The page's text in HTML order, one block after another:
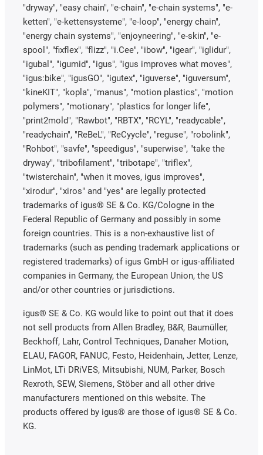
"dryway", "easy chain", "e-chain", "e-chain systems", "e-
ketten", "e-kettensysteme", "e-loop", "energy chain",
"energy chain systems", "enjoyneering", "e-skin", "e-
spool", "fixflex", "flizz", "i.Cee", "ibow", "igear", "iglidur",
"igubal", "igumid", "igus", "igus improves what moves",
"igus:bike", "igusGO", "igutex", "iguverse", "iguversum",
"kineKIT", "kopla", "manus", "motion plastics", "motion
polymers", "motionary", "plastics for longer life",
"print2mold", "Rawbot", "RBTX", "RCYL", "readycable",
"readychain", "ReBeL", "ReCyycle", "reguse", "robolink",
"Rohbot", "savfe", "speedigus", "superwise", "take the
dryway", "tribofilament", "tribotape", "triflex",
"twisterchain", "when it moves, igus improves",
"xirodur", "xiros" and "yes" are legally protected
trademarks of igus® SE & Co. KG/Cologne in the
Federal Republic of Germany and possibly in some
foreign countries. This is a non-exhaustive list of
trademarks (such as pending trademark applications or
registered trademarks) of igus GmbH or igus-affiliated
companies in Germany, the European Union, the US
and/or other countries or jurisdictions.
igus® SE & Co. KG would like to point out that it does
not sell products from Allen Bradley, B&R, Baumüller,
Beckhoff, Lahr, Control Techniques, Danaher Motion,
ELAU, FAGOR, FANUC, Festo, Heidenhain, Jetter, Lenze,
LinMot, LTi DRiVES, Mitsubishi, NUM, Parker, Bosch
Rexroth, SEW, Siemens, Stöber and all other drive
manufacturers mentioned on this website. The
products offered by igus® are those of igus® SE & Co.
KG.